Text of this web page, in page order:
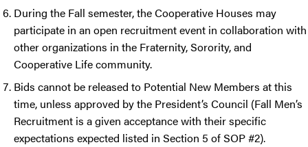
During the Fall semester, the Cooperative Houses may
participate in an open recruitment event in collaboration with
other organizations in the Fraternity, Sorority, and
Cooperative Life community.
Bids cannot be released to Potential New Members at this
time, unless approved by the President’s Council (Fall Men’s
Recruitment is a given acceptance with their specific
expectations expected listed in Section 5 of SOP #2).